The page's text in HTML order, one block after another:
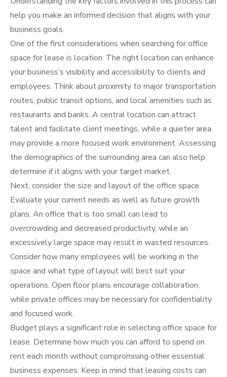
help you make an informed decision that aligns with your
business goals.
One of the first considerations when searching for office
space for lease is location. The right location can enhance
your business’s visibility and accessibility to clients and
employees. Think about proximity to major transportation
routes, public transit options, and local amenities such as
restaurants and banks. A central location can attract
talent and facilitate client meetings, while a quieter area
may provide a more focused work environment. Assessing
the demographics of the surrounding area can also help
determine if it aligns with your target market.
Next, consider the size and layout of the office space.
Evaluate your current needs as well as future growth
plans. An office that is too small can lead to
overcrowding and decreased productivity, while an
excessively large space may result in wasted resources.
Consider how many employees will be working in the
space and what type of layout will best suit your
operations. Open floor plans encourage collaboration,
while private offices may be necessary for confidentiality
and focused work.
Budget plays a significant role in selecting office space for
lease. Determine how much you can afford to spend on
rent each month without compromising other essential
business expenses. Keep in mind that leasing costs can